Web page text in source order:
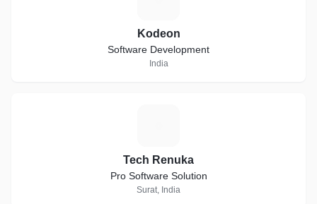
Kodeon
Software Development
India
Tech Renuka
Pro Software Solution
Surat, India